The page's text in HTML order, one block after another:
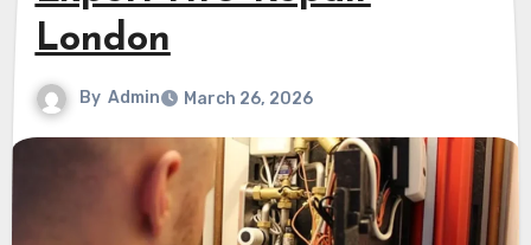
London
By Admin March 26, 2026